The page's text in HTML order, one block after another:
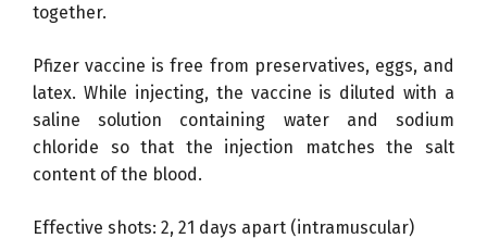
together.
Pfizer vaccine is free from preservatives, eggs, and
latex. While injecting, the vaccine is diluted with a
saline solution containing water and sodium
chloride so that the injection matches the salt
content of the blood.
Effective shots: 2, 21 days apart (intramuscular)